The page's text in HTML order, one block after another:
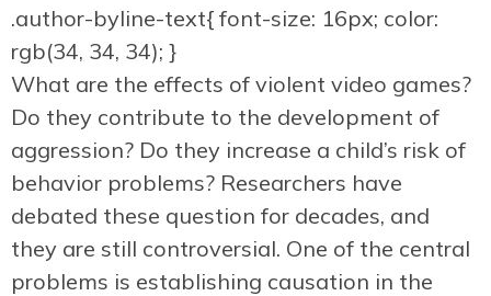
.author-byline-text{ font-size: 16px; color:
rgb(34, 34, 34); }
What are the effects of violent video games?
Do they contribute to the development of
aggression? Do they increase a child’s risk of
behavior problems? Researchers have
debated these question for decades, and
they are still controversial. One of the central
problems is establishing causation in the